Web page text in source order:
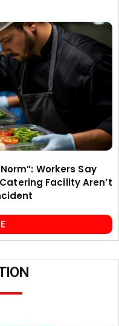
Workers Say
Facility Aren’t